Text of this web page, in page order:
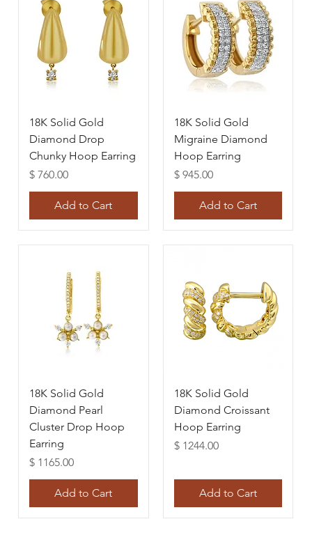
18K Solid Gold
Diamond Drop
Chunky Hoop Earring
Price
$ 760.00
Add to Cart
18K Solid Gold
Migraine Diamond
Hoop Earring
Price
$ 945.00
Add to Cart
18K Solid Gold
Diamond Pearl
Cluster Drop Hoop
Earring
Price
$ 1165.00
Add to Cart
18K Solid Gold
Diamond Croissant
Hoop Earring
Price
$ 1244.00
Add to Cart